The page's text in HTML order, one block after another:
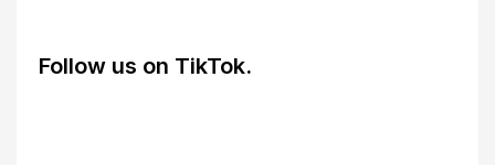
Follow us on TikTok.